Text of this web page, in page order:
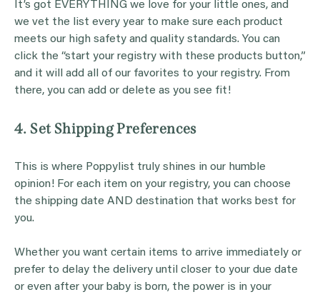
It’s got EVERYTHING we love for your little ones, and
we vet the list every year to make sure each product
meets our high safety and quality standards. You can
click the “start your registry with these products button,”
and it will add all of our favorites to your registry. From
there, you can add or delete as you see fit!
4. Set Shipping Preferences
This is where Poppylist truly shines in our humble
opinion! For each item on your registry, you can choose
the shipping date AND destination that works best for
you.
Whether you want certain items to arrive immediately or
prefer to delay the delivery until closer to your due date
or even after your baby is born, the power is in your